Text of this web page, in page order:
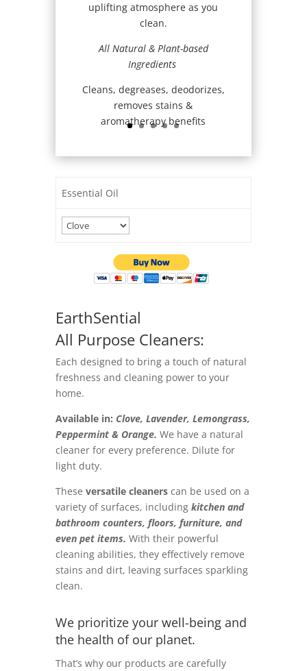
uplifting atmosphere as you
clean.
All Natural & Plant-based
Ingredients
Cleans, degreases, deodorizes,
removes stains &
aromatherapy benefits
Essential Oil
EarthSential
All Purpose Cleaners:
Each designed to bring a touch of natural
freshness and cleaning power to your
home.
Available in: Clove, Lavender, Lemongrass,
Peppermint & Orange. We have a natural
cleaner for every preference. Dilute for
light duty.
These versatile cleanerscan be used on a
variety of surfaces, includingkitchen and
bathroom counters, floors, furniture, and
even pet items. With their powerful
cleaning abilities, they effectively remove
stains and dirt, leaving surfaces sparkling
clean.
We prioritize your well-being and
the health of our planet.
That’s why our products are carefully